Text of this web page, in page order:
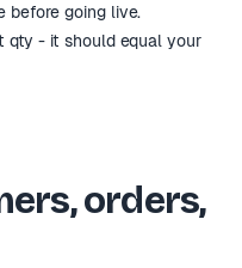
before going live.
qty - it should equal your
orders,